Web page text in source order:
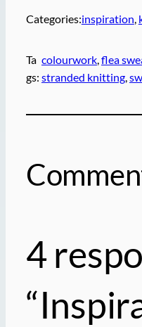
Categories:inspiration,
Ta
gs:
colourwork, flea
stranded knitting,
4